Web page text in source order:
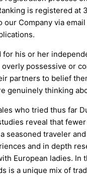
is registered at
our Company via
his or her
possessive or
partners to belief
genuinely thinking
who tried thus far
reveal that
seasoned traveler
and in depth
European ladies.
is a unique mix of